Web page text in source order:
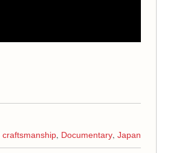
craftsmanship, Documentary, Japan